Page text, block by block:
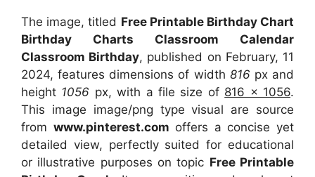
The image, titled Free Printable Birthday Chart
Birthday Charts Classroom Calendar
Classroom Birthday, published on February, 11
2024, features dimensions of width 816 px and
height 1056 px, with a file size of 816 x 1056.
This image image/png type visual are source
from www.pinterest.com offers a concise yet
detailed view, perfectly suited for educational
or illustrative purposes on topic Free Printable